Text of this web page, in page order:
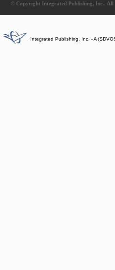
© Copyright Integrated Publishing, Inc.. All
Integrated Publishing, Inc. - A